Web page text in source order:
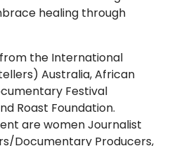
healing through
the International
Australia, African
Festival
Roast Foundation.
are women Journalist
Documentary Producers,